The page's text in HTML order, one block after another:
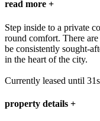
read more +
Step inside to a private
round comfort. There
be consistently sought-
in the heart of the city.
Currently leased until
property details +